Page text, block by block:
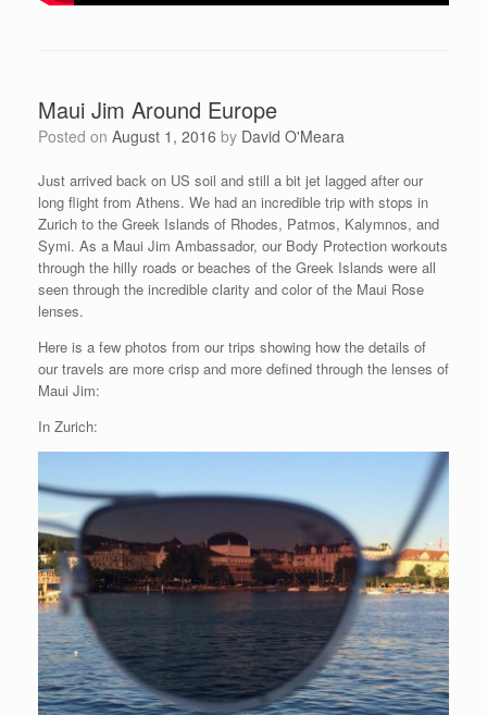
Maui Jim Around Europe
Posted on August 1, 2016 by David O'Meara
Just arrived back on US soil and still a bit jet lagged after our
long flight from Athens. We had an incredible trip with stops in
Zurich to the Greek Islands of Rhodes, Patmos, Kalymnos, and
Symi. As a Maui Jim Ambassador, our Body Protection workouts
through the hilly roads or beaches of the Greek Islands were all
seen through the incredible clarity and color of the Maui Rose
lenses.
Here is a few photos from our trips showing how the details of
our travels are more crisp and more defined through the lenses of
Maui Jim:
In Zurich: